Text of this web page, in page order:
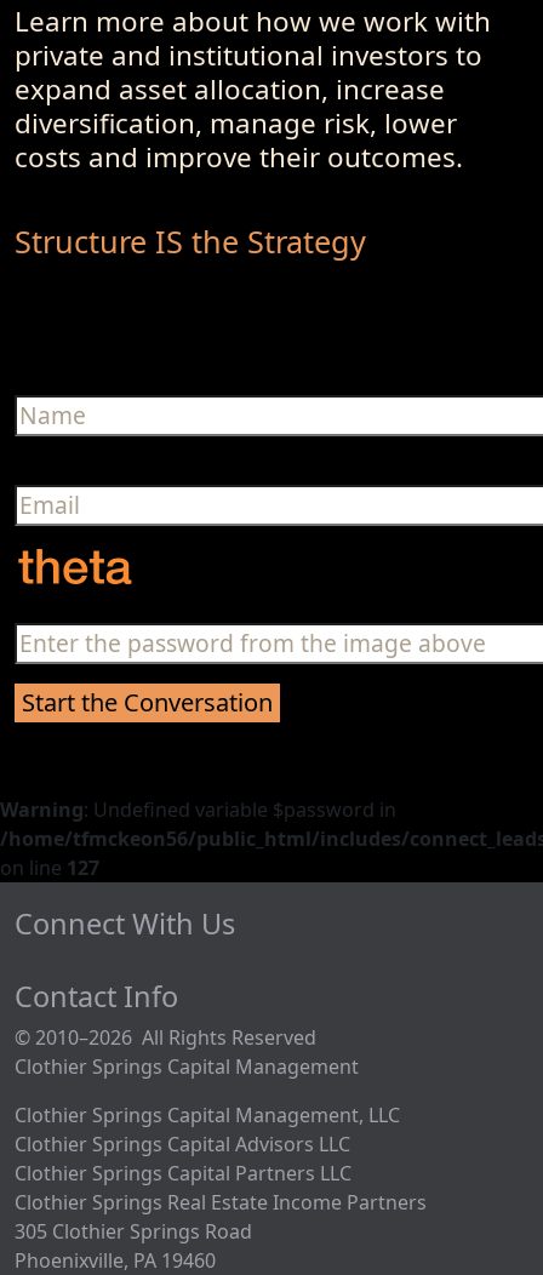
Learn more about how we work with
private and institutional investors to
expand asset allocation, increase
diversification, manage risk, lower
costs and improve their outcomes.
Structure IS the Strategy
Warning: Undefined variable $password in
/home/tfmckeon56/public_html/includes/
on line 127
Connect With Us
Contact Info
© 2010–2026 All Rights Reserved
Clothier Springs Capital Management
Clothier Springs Capital Management, LLC
Clothier Springs Capital Advisors LLC
Clothier Springs Capital Partners LLC
Clothier Springs Real Estate Income Partners
305 Clothier Springs Road
Phoenixville, PA 19460